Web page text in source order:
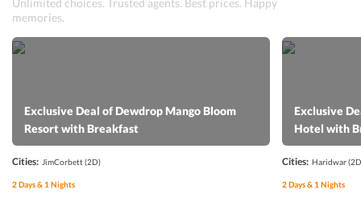
Unlimited choices. Trusted agents. Best prices. Happy
memories.
Exclusive Deal of Dewdrop Mango Bloom
Resort with Breakfast
Cities: JimCorbett(2D)
2Days & 1 Nights
Exclusive
Hotel with
Cities: Haridwar
2Days & 1 Nights